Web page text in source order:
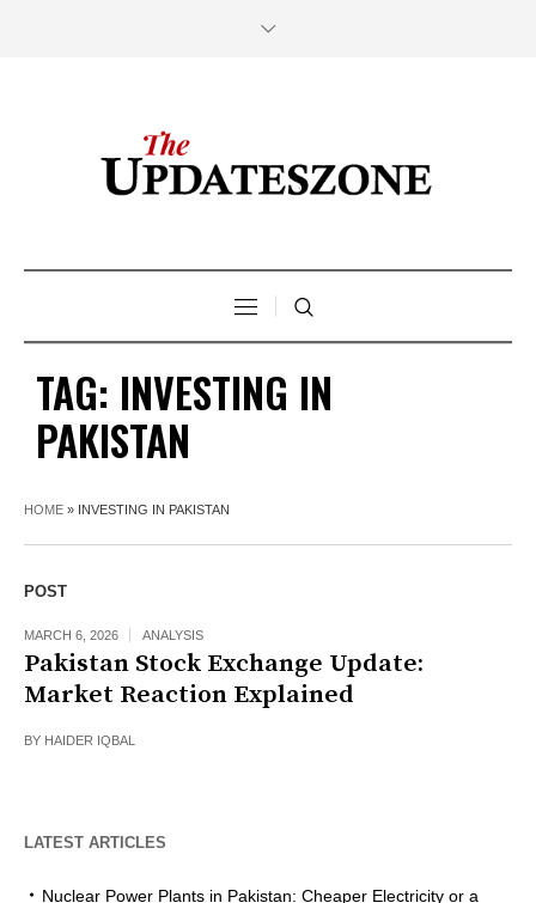
TAG: INVESTING IN
PAKISTAN
HOME » INVESTING IN PAKISTAN
POST
MARCH 6, 2026 ANALYSIS
Pakistan Stock Exchange Update:
Market Reaction Explained
BY HAIDER IQBAL
LATEST ARTICLES
Nuclear Power Plants in Pakistan: Cheaper Electricity or a